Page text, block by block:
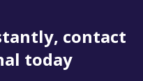
contact
today